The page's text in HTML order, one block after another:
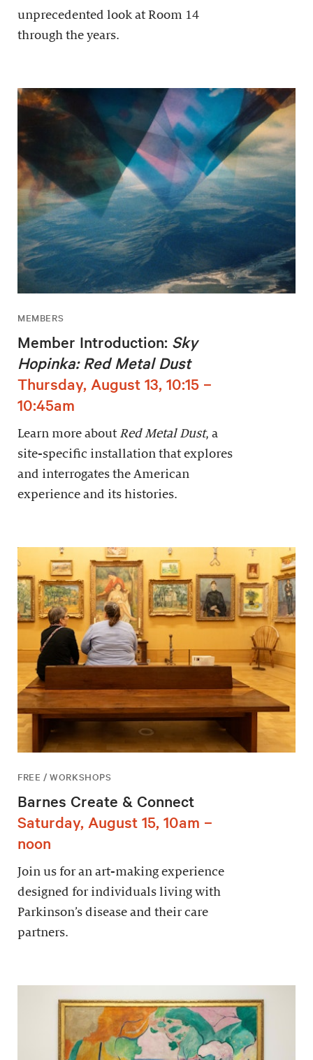
unprecedented look at Room 14
through the years.
MEMBERS
Member Introduction: Sky
Hopinka: Red Metal Dust
Thursday, August 13, 10:15 –
10:45am
Learn more about Red Metal Dust, a
site-specific installation that explores
and interrogates the American
experience and its histories.
FREE / WORKSHOPS
Barnes Create & Connect
Saturday, August 15, 10am –
noon
Join us for an art-making experience
designed for individuals living with
Parkinson’s disease and their care
partners.